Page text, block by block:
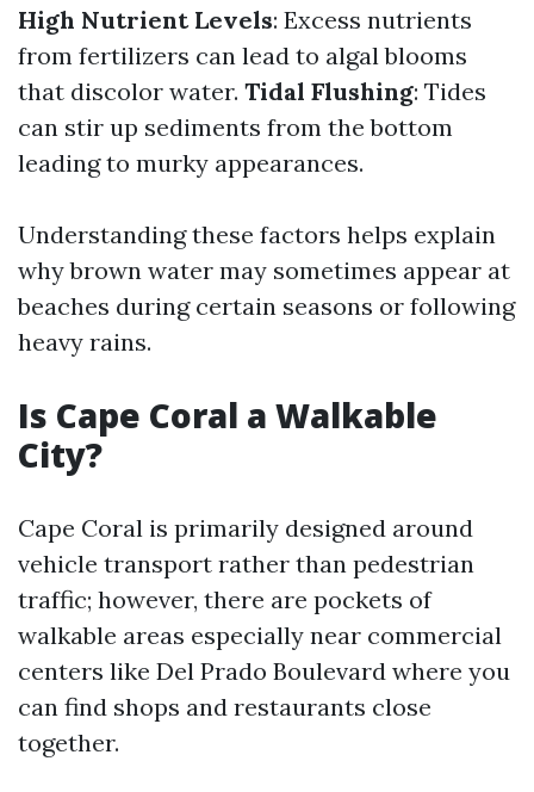
High Nutrient Levels: Excess nutrients
from fertilizers can lead to algal blooms
that discolor water. Tidal Flushing: Tides
can stir up sediments from the bottom
leading to murky appearances.
Understanding these factors helps explain
why brown water may sometimes appear at
beaches during certain seasons or following
heavy rains.
Is Cape Coral a Walkable
City?
Cape Coral is primarily designed around
vehicle transport rather than pedestrian
traffic; however, there are pockets of
walkable areas especially near commercial
centers like Del Prado Boulevard where you
can find shops and restaurants close
together.